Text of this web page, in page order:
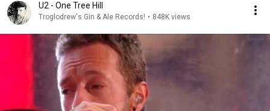
U2 - One Tree Hill
Troglodrew's Gin & Ale Records! • 848K views